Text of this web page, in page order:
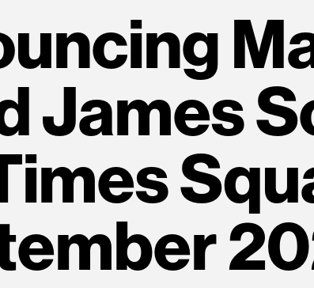
James